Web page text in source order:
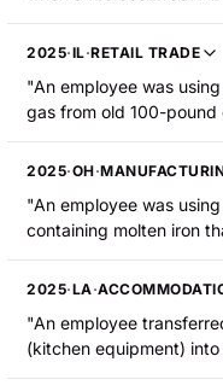
employee was treated
hospitalized and one
2025·IL·RETAIL TRADE
"An employee was
gas from old 100-
When he went to move
ground, then ignited in a
2025·OH·
"An employee was
containing molten iron
cupula. The tub tipped
contact with water. This
2025·LA·
"An employee
(kitchen equipment)
floor. Some of the hot